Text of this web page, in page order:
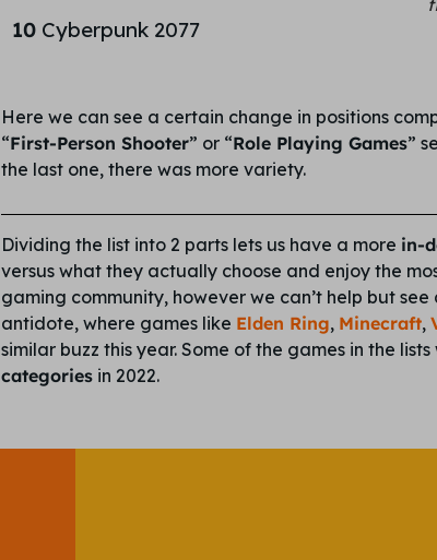
10Cyberpunk 2077
Here we can see a certain change in positions
“First-Person Shooter” or “Role Playing Games”
the last one, there was more variety.
Dividing the list into 2 parts lets us have a more in-
versus what they actually choose and enjoy the
gaming community, however we can’t help but see
antidote, where games like Elden Ring, Minecraft,
similar buzz this year. Some of the games in the
categoriesin 2022.